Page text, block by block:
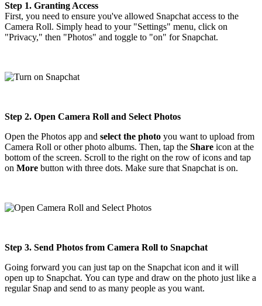
Step 1. Granting Access
First, you need to ensure you've allowed Snapchat access to the
Camera Roll. Simply head to your "Settings" menu, click on
"Privacy," then "Photos" and toggle to "on" for Snapchat.
Step 2. Open Camera Roll and Select Photos
Open the Photos app and select the photo you want to upload from
Camera Roll or other photo albums. Then, tap the Share icon at the
bottom of the screen. Scroll to the right on the row of icons and tap
on More button with three dots. Make sure that Snapchat is on.
Step 3. Send Photos from Camera Roll to Snapchat
Going forward you can just tap on the Snapchat icon and it will
open up to Snapchat. You can type and draw on the photo just like a
regular Snap and send to as many people as you want.